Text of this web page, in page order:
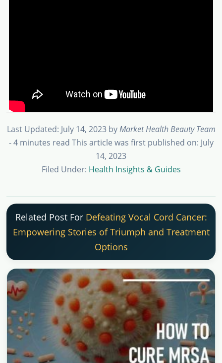
Last Updated: July 14, 2023byMarket Health Beauty Team
- 4 minutes read This article was first published on: July
14, 2023
Filed Under: Health Insights & Guides
Related Post For Defeating Vocal Cord Cancer:
Empowering Stories of Triumph and Treatment
Options